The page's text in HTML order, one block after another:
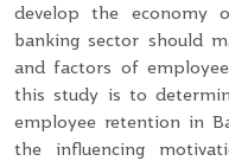
develop the economy
banking sector should
and factors of
this study is to
employee retention in
the influencing